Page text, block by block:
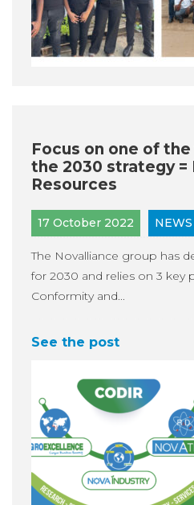
Focus on one of
the 2030 strategy =
Resources
17 October 2022 NEWS
The Novalliance group has
for 2030 and relies on 3 key
Conformity and...
See the post